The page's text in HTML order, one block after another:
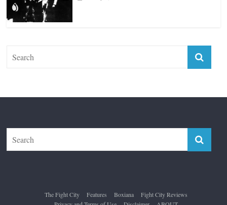
Theme:ColorMag Proby ThemeGrill. Powered byWordPress